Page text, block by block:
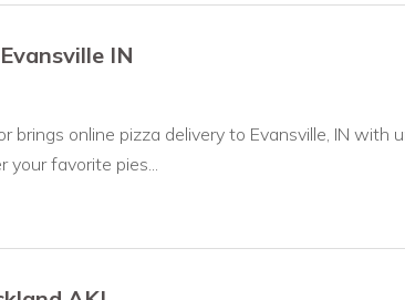
IN
brings online pizza delivery to Evansville, IN with
favorite pies...